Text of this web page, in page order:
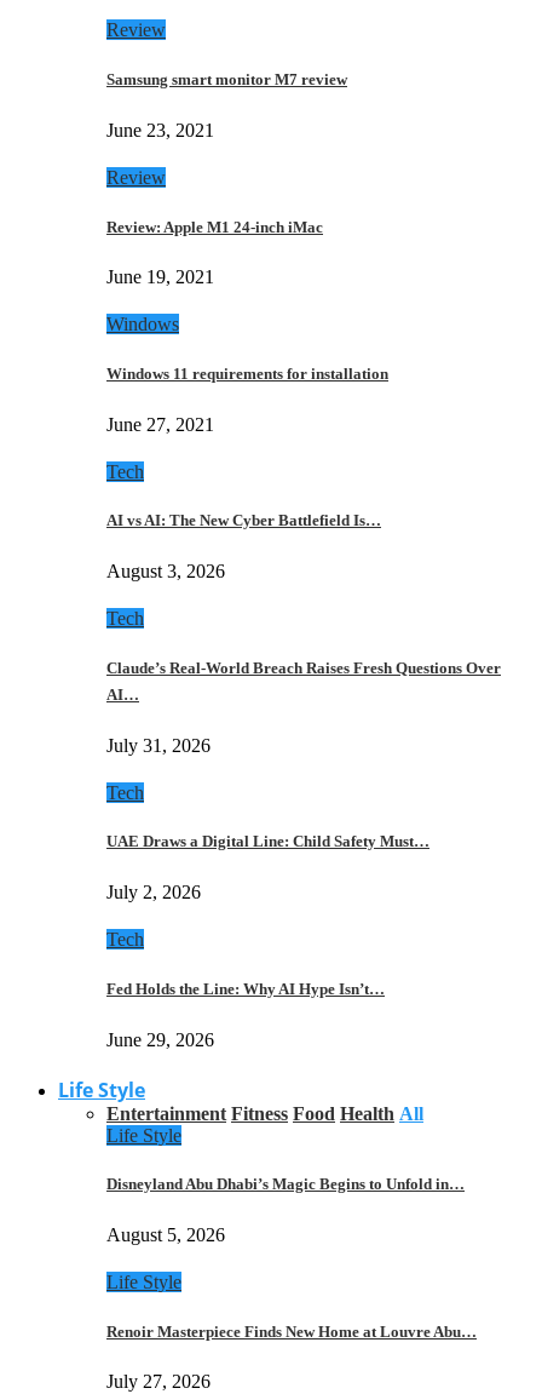
Review
Samsung smart monitor M7 review
June 23, 2021
Review
Review: Apple M1 24-inch iMac
June 19, 2021
Windows
Windows 11 requirements for installation
June 27, 2021
Tech
AI vs AI: The New Cyber Battlefield Is…
August 3, 2026
Tech
Claude’s Real-World Breach Raises Fresh Questions Over
AI…
July 31, 2026
Tech
UAE Draws a Digital Line: Child Safety Must…
July 2, 2026
Tech
Fed Holds the Line: Why AI Hype Isn’t…
June 29, 2026
Life Style
Entertainment Fitness Food Health All
Life Style
Disneyland Abu Dhabi’s Magic Begins to Unfold in…
August 5, 2026
Life Style
Renoir Masterpiece Finds New Home at Louvre Abu…
July 27, 2026